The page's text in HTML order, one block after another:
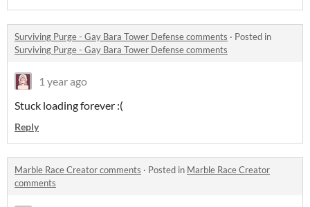
Surviving Purge - Gay Bara Tower Defense comments · Posted in
Surviving Purge - Gay Bara Tower Defense comments
1 year ago
Stuck loading forever :(
Reply
Marble Race Creator comments · Posted in Marble Race Creator
comments